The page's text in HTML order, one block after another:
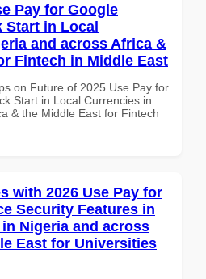
Pay for Google
Start in Local
and across Africa &
Fintech in Middle East
on Future of 2025 Use Pay for
Start in Local Currencies in
& the Middle East for Fintech
with 2026 Use Pay for
Security Features in
Nigeria and across
East for Universities